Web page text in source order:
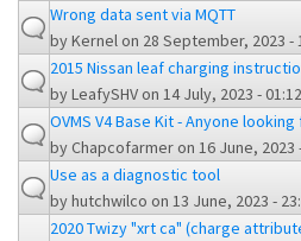
Wrong data sent via MQTT
byKernelon 28 September, 2023 -
2015 Nissan leaf charging
byLeafySHVon 14 July, 2023 - 01:12
OVMS V4 Base Kit - Anyone
byChapcofarmeron 16 June, 2023
Use as a diagnostic tool
byhutchwilco on 13 June, 2023 -
2020 Twizy "xrt ca" (charge